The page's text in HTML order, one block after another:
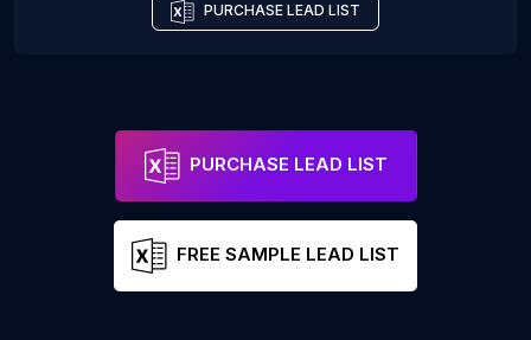
PURCHASE LEAD LIST
PURCHASE LEAD LIST
FREE SAMPLE LEAD LIST